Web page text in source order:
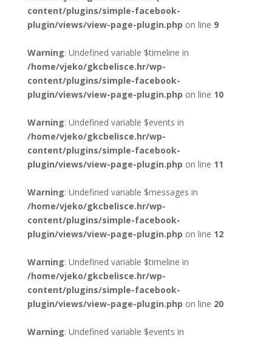
content/plugins/simple-facebook-
plugin/views/view-page-plugin.php on line 9
Warning: Undefined variable $timeline in
/home/vjeko/gkcbelisce.hr/wp-
content/plugins/simple-facebook-
plugin/views/view-page-plugin.php on line 10
Warning: Undefined variable $events in
/home/vjeko/gkcbelisce.hr/wp-
content/plugins/simple-facebook-
plugin/views/view-page-plugin.php on line 11
Warning: Undefined variable $messages in
/home/vjeko/gkcbelisce.hr/wp-
content/plugins/simple-facebook-
plugin/views/view-page-plugin.php on line 12
Warning: Undefined variable $timeline in
/home/vjeko/gkcbelisce.hr/wp-
content/plugins/simple-facebook-
plugin/views/view-page-plugin.php on line 20
Warning: Undefined variable $events in